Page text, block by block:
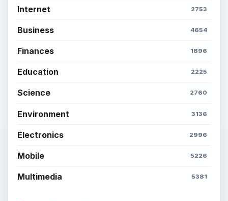
Internet 2753
Business 4654
Finances 1896
Education 2225
Science 2760
Environment 3136
Electronics 2996
Mobile 5226
Multimedia 5381